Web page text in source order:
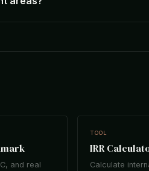
and real
TOOL
IRR
Calculate